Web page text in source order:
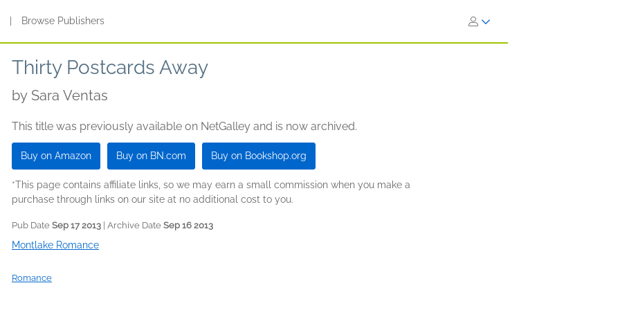
Browse Publishers
Thirty Postcards Away
by Sara Ventas
This title was previously available on NetGalley and is now archived.
Buy on Amazon Buy on BN.com Buy on Bookshop.org
*This page contains affiliate links, so we may earn a small commission when you make a
purchase through links on our site at no additional cost to you.
Pub Date Sep 17 2013 | Archive Date Sep 16 2013
Montlake Romance
Romance